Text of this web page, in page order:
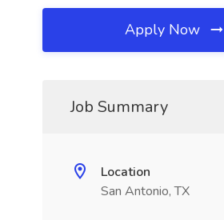
Apply Now
Job Summary
Location
San Antonio, TX